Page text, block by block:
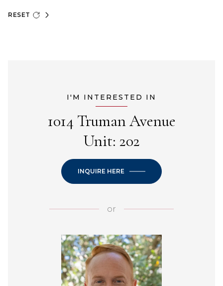
RESET
I'M INTERESTED IN
1014 Truman Avenue
Unit: 202
INQUIRE HERE
or